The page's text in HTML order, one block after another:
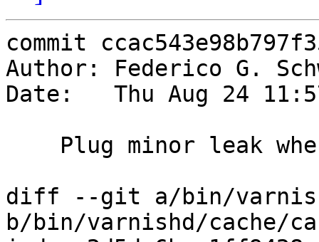
commit
Author: Federico G.
Date:   Thu Aug 24
diff --git a/bin/
b/bin/varnishd/cache/